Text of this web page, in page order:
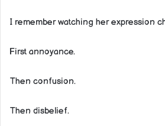
I remember watching her expression
First annoyance.
Then confusion.
Then disbelief.